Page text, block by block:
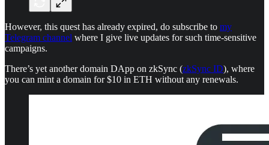
However, this quest has already expired, do subscribe to my
Telegram channel where I give live updates for such time-sensitive
campaigns.
There’s yet another domain DApp on zkSync (zkSync ID), where
you can mint a domain for $10 in ETH without any renewals.